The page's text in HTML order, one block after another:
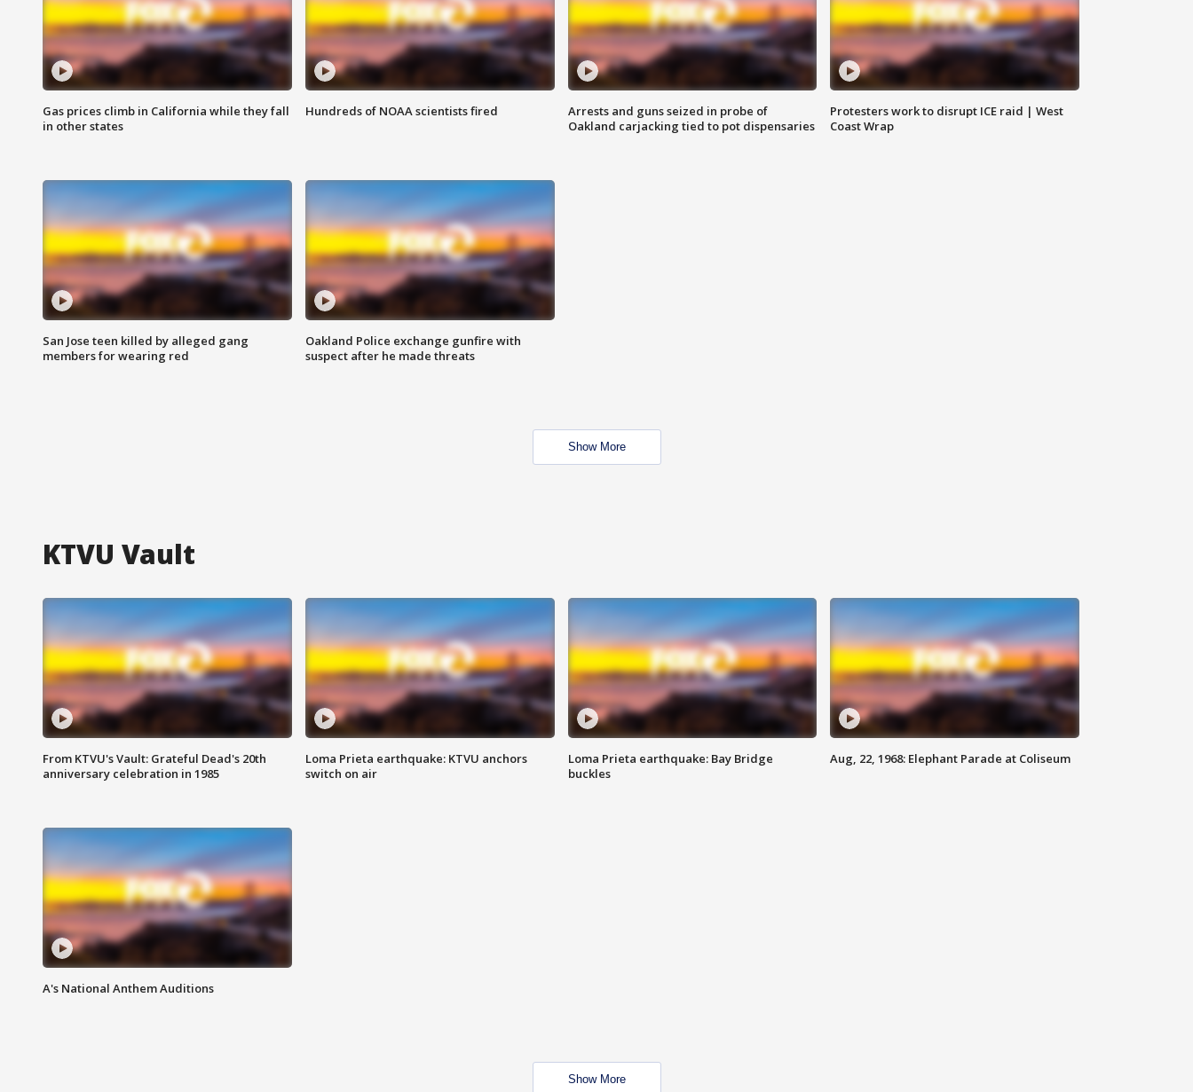
Gas prices climb in California while they fall
in other states
Hundreds of NOAA scientists fired
Arrests and guns seized in probe of
Oakland carjacking tied to pot dispensaries
Protesters work to disrupt ICE raid | West
Coast Wrap
San Jose teen killed by alleged gang
members for wearing red
Oakland Police exchange gunfire with
suspect after he made threats
Show More
KTVU Vault
From KTVU's Vault: Grateful Dead's 20th
anniversary celebration in 1985
Loma Prieta earthquake: KTVU anchors
switch on air
Loma Prieta earthquake: Bay Bridge
buckles
Aug, 22, 1968: Elephant Parade at Coliseum
A's National Anthem Auditions
Show More